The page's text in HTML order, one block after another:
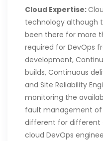
Cloud Expertise:
technology although
been there for more
required for DevOps
development,
builds, Continuous
and Site Reliability
monitoring the
fault management of
different for different
cloud DevOps